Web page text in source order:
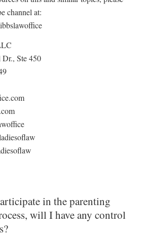
channel at:
Ste 450
in the parenting
will I have any control